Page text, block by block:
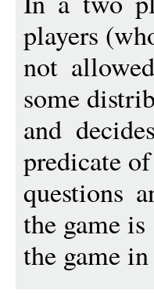
players
not
some
and
predicate
questions
the game is
the game